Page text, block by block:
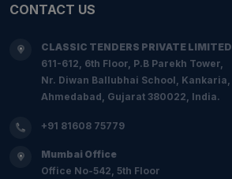
CONTACT US
CLASSIC TENDERS PRIVATE LIMITED
611-612, 6th Floor, P.B Parekh Tower,
Nr. Diwan Ballubhai School, Kankaria,
Ahmedabad, Gujarat 380022, India.
+91 81608 75779
Mumbai Office
Office No-542, 5th Floor